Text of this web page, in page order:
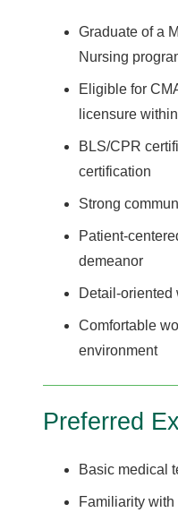
Graduate of a
Nursing
Eligible for
licensure
BLS/CPR
certification
Strong
Patient-
demeanor
Detail-oriented
Comfortable
environment
Preferred
Basic medical
Familiarity